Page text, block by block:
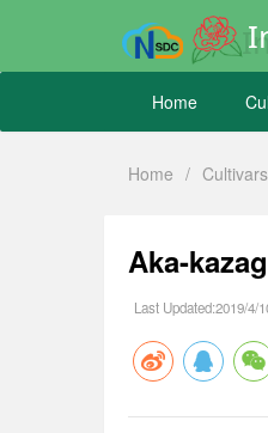
Home
Home / Cultivars
Aka-
Last Updated:2019/4/